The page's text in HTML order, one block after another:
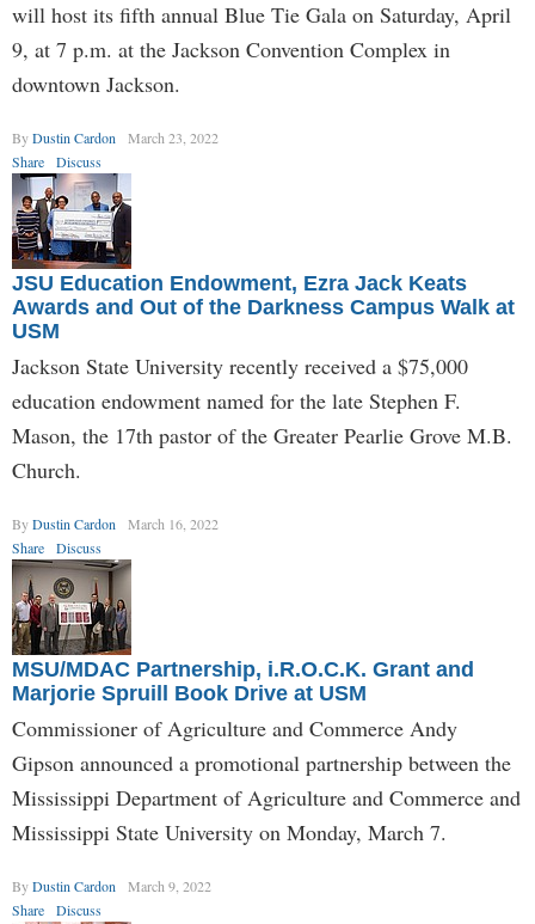
will host its fifth annual Blue Tie Gala on Saturday, April
9, at 7 p.m. at the Jackson Convention Complex in
downtown Jackson.
ByDustin Cardon
March 23, 2022
Share
Discuss
JSU Education Endowment, Ezra Jack Keats
Awards and Out of the Darkness Campus Walk at
USM
Jackson State University recently received a $75,000
education endowment named for the late Stephen F.
Mason, the 17th pastor of the Greater Pearlie Grove M.B.
Church.
ByDustin Cardon
March 16, 2022
Share
Discuss
MSU/MDAC Partnership, i.R.O.C.K. Grant and
Marjorie Spruill Book Drive at USM
Commissioner of Agriculture and Commerce Andy
Gipson announced a promotional partnership between the
Mississippi Department of Agriculture and Commerce and
Mississippi State University on Monday, March 7.
ByDustin Cardon
March 9, 2022
Share
Discuss